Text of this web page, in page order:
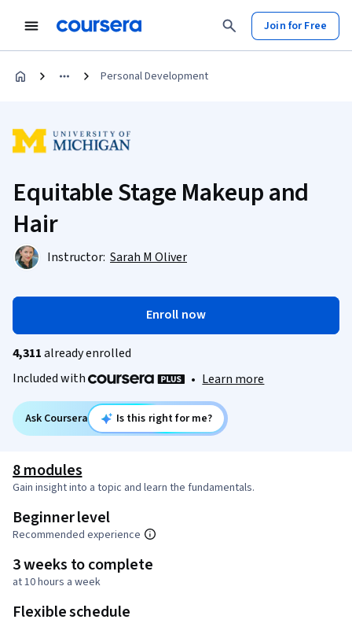
Join for Free
Personal Development
Equitable Stage Makeup and
Hair
Instructor: Sarah M Oliver
Enroll now
4,311already enrolled
Included with
• Learn more
Ask Coursera Is this right for me?
8 modules
Gain insight into a topic and learn the fundamentals.
Beginner level
Recommended experience
3 weeks to complete
at 10 hours a week
Flexible schedule